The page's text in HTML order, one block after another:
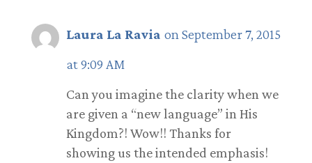
Laura La Ravia on September 7, 2015
at 9:09 AM
Can you imagine the clarity when we
are given a “new language” in His
Kingdom?! Wow!! Thanks for
showing us the intended emphasis!